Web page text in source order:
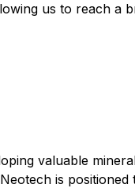
us to reach a
valuable
is